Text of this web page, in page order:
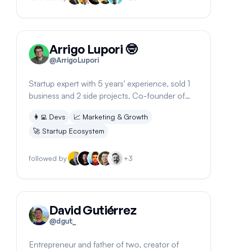
Arrigo Lupori 🤓
@ArrigoLupori
Startup expert with 5 years' experience, sold 1
business and 2 side projects. Co-founder of
👩‍💻 Devs 📈 Marketing & Growth
🚀 Startup Ecosystem
followed by +3
David Gutiérrez
@dgut_
Entrepreneur and father of two, creator of